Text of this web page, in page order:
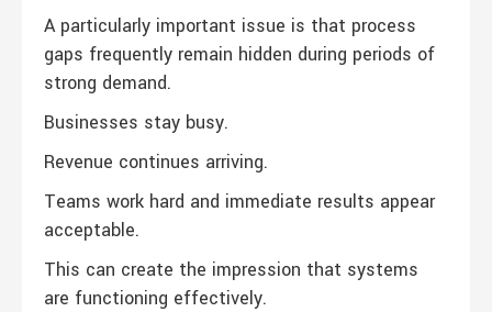
A particularly important issue is that process
gaps frequently remain hidden during periods of
strong demand.
Businesses stay busy.
Revenue continues arriving.
Teams work hard and immediate results appear
acceptable.
This can create the impression that systems
are functioning effectively.